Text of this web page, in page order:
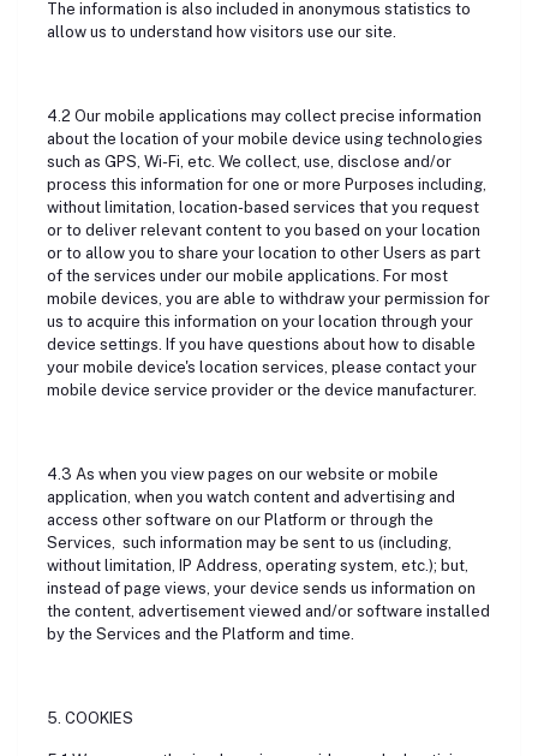
The information is also included in anonymous statistics to
allow us to understand how visitors use our site.
4.2 Our mobile applications may collect precise information
about the location of your mobile device using technologies
such as GPS, Wi-Fi, etc. We collect, use, disclose and/or
process this information for one or more Purposes including,
without limitation, location-based services that you request
or to deliver relevant content to you based on your location
or to allow you to share your location to other Users as part
of the services under our mobile applications. For most
mobile devices, you are able to withdraw your permission for
us to acquire this information on your location through your
device settings. If you have questions about how to disable
your mobile device's location services, please contact your
mobile device service provider or the device manufacturer.
4.3 As when you view pages on our website or mobile
application, when you watch content and advertising and
access other software on our Platform or through the
Services, such information may be sent to us (including,
without limitation, IP Address, operating system, etc.); but,
instead of page views, your device sends us information on
the content, advertisement viewed and/or software installed
by the Services and the Platform and time.
5. COOKIES